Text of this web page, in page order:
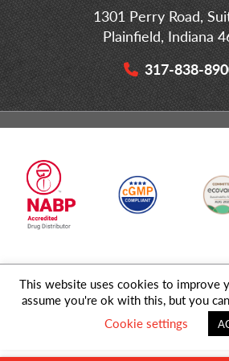
1301 Perry Road,
Plainfield, Indiana
317-838-
© 2026 MD Logistics, LLC,A NIPPON
Rights Reserved.
This website uses cookies to improve
assume you're ok with this, but you
Cookie settings